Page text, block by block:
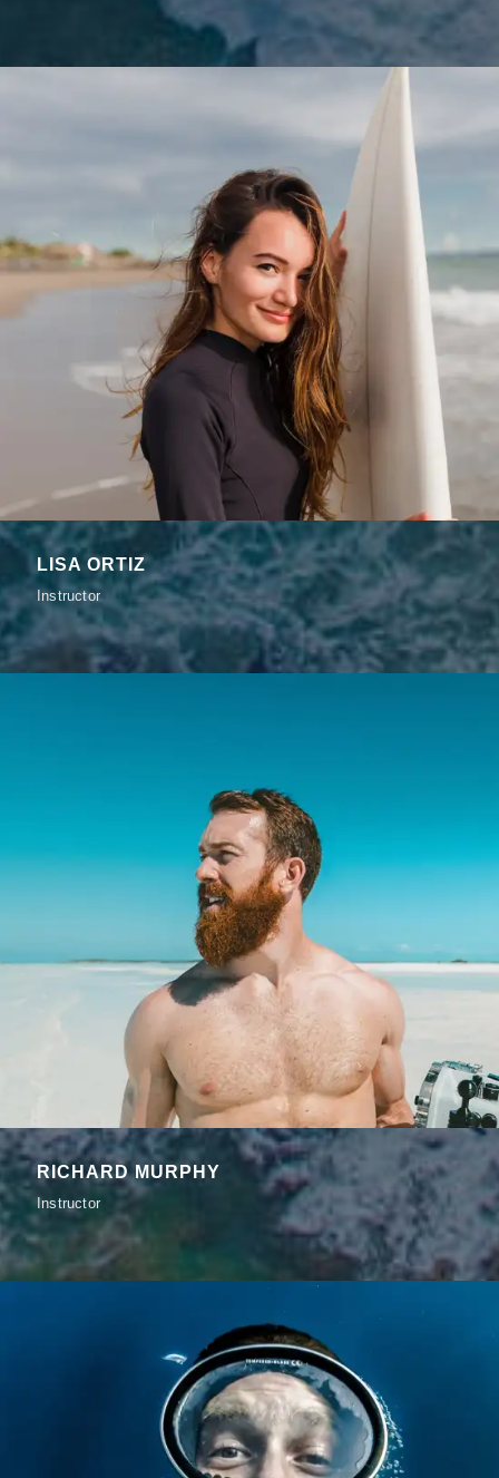
LISA ORTIZ
Instructor
RICHARD MURPHY
Instructor